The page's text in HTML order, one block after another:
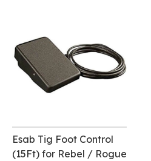
Esab Tig Foot Control
(15Ft) for Rebel / Rogue